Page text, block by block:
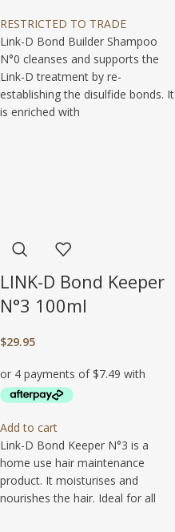
RESTRICTED TO TRADE
Link-D Bond Builder Shampoo
N°0 cleanses and supports the
Link-D treatment by re-
establishing the disulfide bonds. It
is enriched with
LINK-D Bond Keeper
N°3 100ml
$29.95
Add to cart
Link-D Bond Keeper N°3 is a
home use hair maintenance
product. It moisturises and
nourishes the hair. Ideal for all